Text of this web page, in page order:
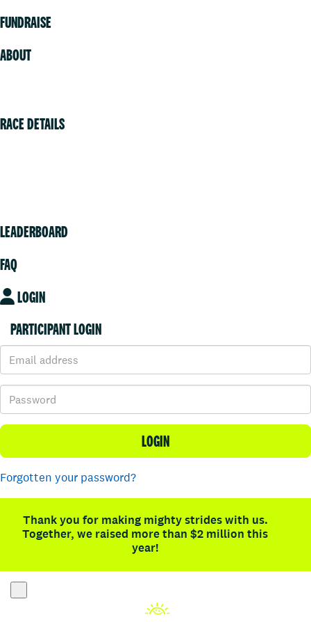
FUNDRAISE
ABOUT
RACE DETAILS
LEADERBOARD
FAQ
LOGIN
PARTICIPANT LOGIN
LOGIN
Forgotten your password?
Thank you for making mighty strides with us.
Together, we raised more than $2 million this
year!